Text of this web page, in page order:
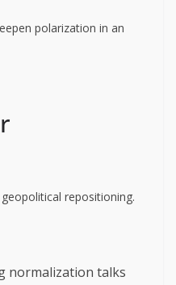
polarization in an
repositioning.
normalization talks